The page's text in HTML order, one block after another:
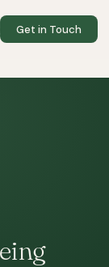
Get in Touch